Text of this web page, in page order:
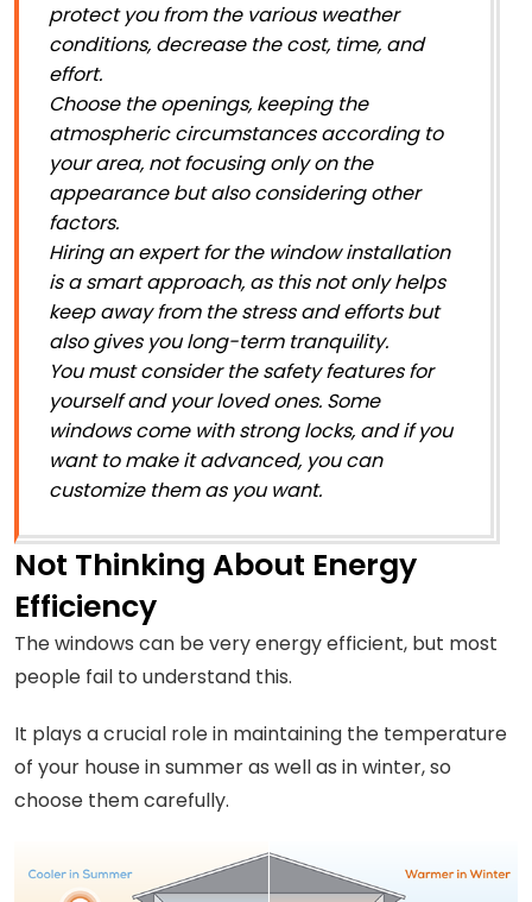
protect you from the various weather
conditions, decrease the cost, time, and
effort.
Choose the openings, keeping the
atmospheric circumstances according to
your area, not focusing only on the
appearance but also considering other
factors.
Hiring an expert for the window installation
is a smart approach, as this not only helps
keep away from the stress and efforts but
also gives you long-term tranquility.
You must consider the safety features for
yourself and your loved ones. Some
windows come with strong locks, and if you
want to make it advanced, you can
customize them as you want.
Not Thinking About Energy
Efficiency
The windows can be very energy efficient, but most
people fail to understand this.
It plays a crucial role in maintaining the temperature
of your house in summer as well as in winter, so
choose them carefully.